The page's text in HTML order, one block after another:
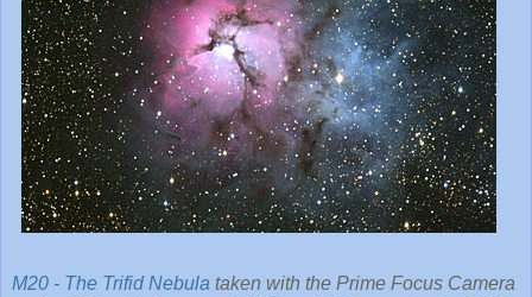
M20 - The Trifid Nebula taken with the Prime Focus Camera